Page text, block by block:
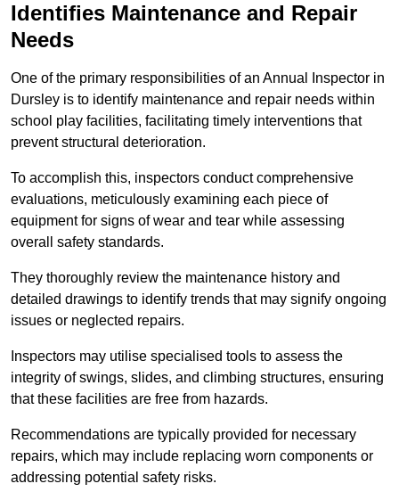
Identifies Maintenance and Repair
Needs
One of the primary responsibilities of an Annual Inspector in
Dursley is to identify maintenance and repair needs within
school play facilities, facilitating timely interventions that
prevent structural deterioration.
To accomplish this, inspectors conduct comprehensive
evaluations, meticulously examining each piece of
equipment for signs of wear and tear while assessing
overall safety standards.
They thoroughly review the maintenance history and
detailed drawings to identify trends that may signify ongoing
issues or neglected repairs.
Inspectors may utilise specialised tools to assess the
integrity of swings, slides, and climbing structures, ensuring
that these facilities are free from hazards.
Recommendations are typically provided for necessary
repairs, which may include replacing worn components or
addressing potential safety risks.